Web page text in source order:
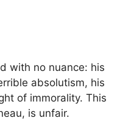
with no nuance: his
absolutism, his
of immorality. This
is unfair.